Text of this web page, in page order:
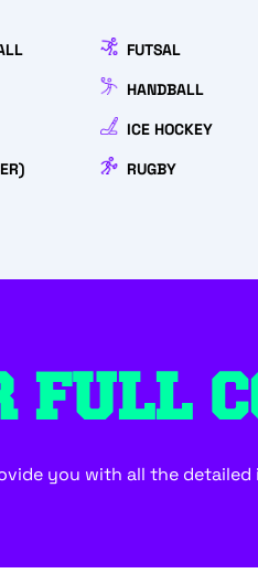
FUTSAL
HANDBALL
ICE HOCKEY
RUGBY
FULL
you with all the